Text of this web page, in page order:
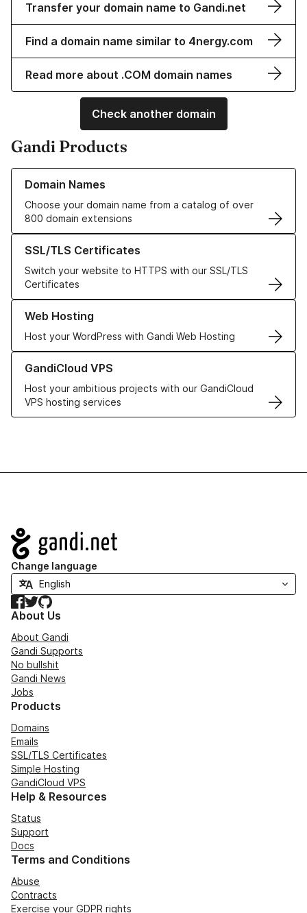
Transfer your domain name to Gandi.net
Find a domain name similar to 4nergy.com
Read more about .COM domain names
Check another domain
Gandi Products
Domain Names
Choose your domain name from a catalog of over
800 domain extensions
Learn more about our Domain Names
SSL/TLS Certificates
Switch your website to HTTPS with our SSL/TLS
Certificates
Learn more about our SSL/TLS Certificates
Web Hosting
Host your WordPress with Gandi Web Hosting
Learn more about our Web Hosting solutions
GandiCloud VPS
Host your ambitious projects with our GandiCloud
VPS hosting services
Learn more about GandiCloud VPS
Navigation
Change language
Facebook
TwitterGitHub
About Us
About Gandi
Gandi Supports
No bullshit
Gandi News
Jobs
Products
Domains
Emails
SSL/TLS Certificates
Simple Hosting
GandiCloud VPS
Help & Resources
Status
Support
Docs
Terms and Conditions
Abuse
Contracts
Exercise your GDPR rights